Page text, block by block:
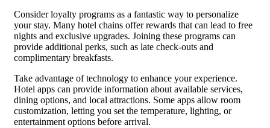
Consider loyalty programs as a fantastic way to personalize
your stay. Many hotel chains offer rewards that can lead to free
nights and exclusive upgrades. Joining these programs can
provide additional perks, such as late check-outs and
complimentary breakfasts.
Take advantage of technology to enhance your experience.
Hotel apps can provide information about available services,
dining options, and local attractions. Some apps allow room
customization, letting you set the temperature, lighting, or
entertainment options before arrival.